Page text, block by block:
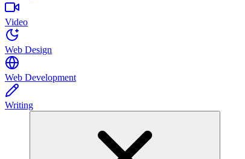
Video
Web Design
Web Development
Writing